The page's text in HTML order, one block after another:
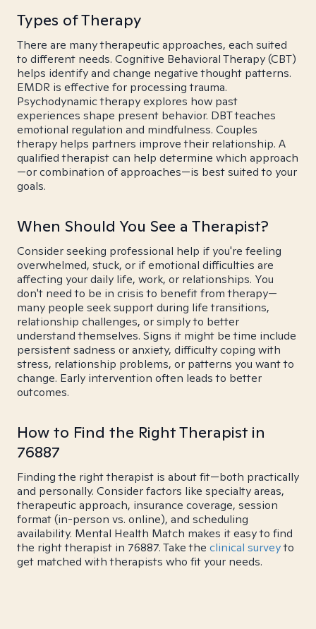
Types of Therapy
There are many therapeutic approaches, each suited
to different needs. Cognitive Behavioral Therapy (CBT)
helps identify and change negative thought patterns.
EMDR is effective for processing trauma.
Psychodynamic therapy explores how past
experiences shape present behavior. DBT teaches
emotional regulation and mindfulness. Couples
therapy helps partners improve their relationship. A
qualified therapist can help determine which approach
—or combination of approaches—is best suited to your
goals.
When Should You See a Therapist?
Consider seeking professional help if you're feeling
overwhelmed, stuck, or if emotional difficulties are
affecting your daily life, work, or relationships. You
don't need to be in crisis to benefit from therapy—
many people seek support during life transitions,
relationship challenges, or simply to better
understand themselves. Signs it might be time include
persistent sadness or anxiety, difficulty coping with
stress, relationship problems, or patterns you want to
change. Early intervention often leads to better
outcomes.
How to Find the Right Therapist in
76887
Finding the right therapist is about fit—both practically
and personally. Consider factors like specialty areas,
therapeutic approach, insurance coverage, session
format (in-person vs. online), and scheduling
availability. Mental Health Match makes it easy to find
the right therapist in 76887. Take the clinical surveyto
get matched with therapists who fit your needs.